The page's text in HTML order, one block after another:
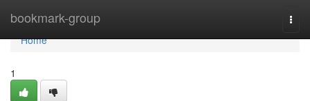
bookmark-group
Home
Home
1